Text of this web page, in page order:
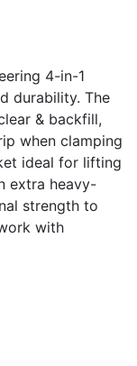
4-in-1
durability. The
& backfill,
when clamping
ideal for lifting
extra heavy-
strength to
with